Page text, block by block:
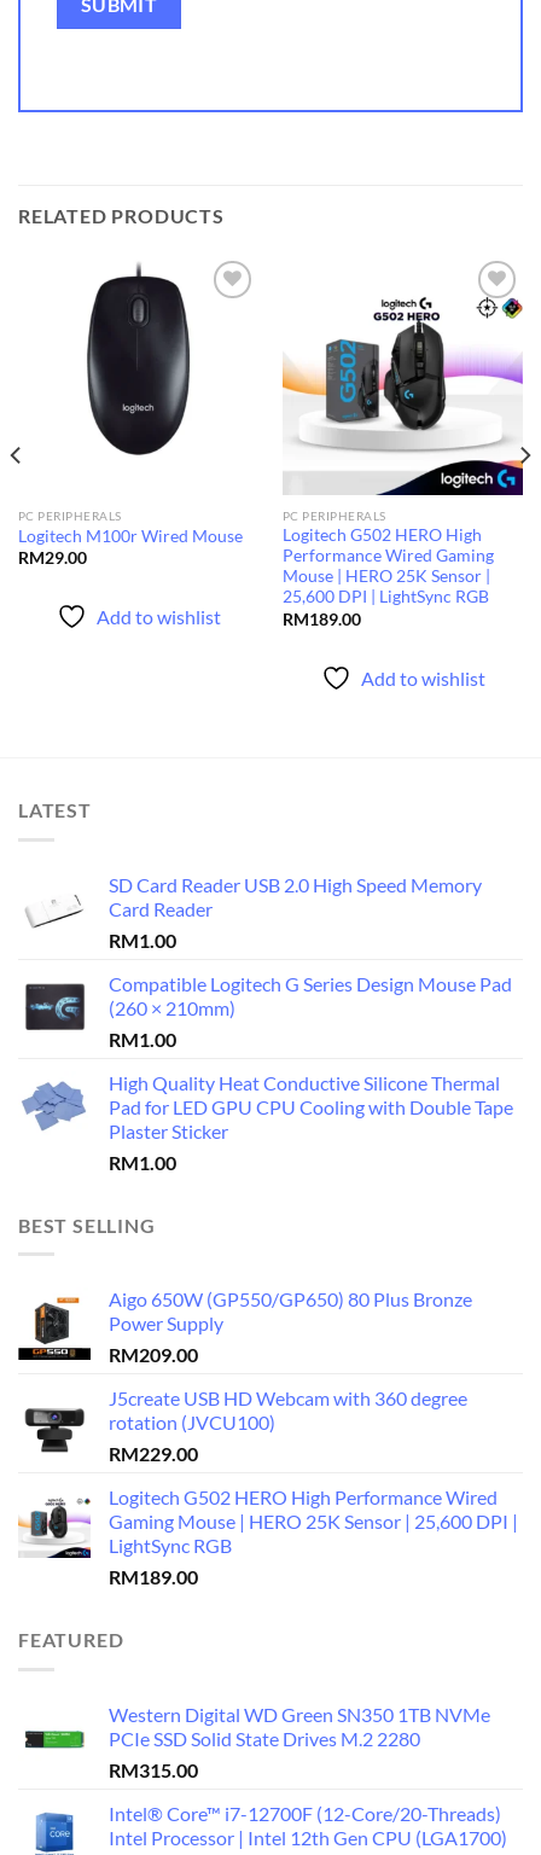
RELATED PRODUCTS
PC PERIPHERALS
Logitech M100r Wired Mouse
RM29.00
Add to wishlist
Add to
wishlist
PC PERIPHERALS
Logitech G502 HERO High
Performance Wired Gaming
Mouse | HERO 25K Sensor |
25,600 DPI | LightSync RGB
RM189.00
Add to wishlist
LATEST
SD Card Reader USB 2.0 High Speed Memory
Card Reader
RM1.00
Compatible Logitech G Series Design Mouse Pad
(260 × 210mm)
RM1.00
High Quality Heat Conductive Silicone Thermal
Pad for LED GPU CPU Cooling with Double Tape
Plaster Sticker
RM1.00
BEST SELLING
Aigo 650W (GP550/GP650) 80 Plus Bronze
Power Supply
RM209.00
J5create USB HD Webcam with 360 degree
rotation (JVCU100)
RM229.00
Logitech G502 HERO High Performance Wired
Gaming Mouse | HERO 25K Sensor | 25,600 DPI |
LightSync RGB
RM189.00
FEATURED
Western Digital WD Green SN350 1TB NVMe
PCIe SSD Solid State Drives M.2 2280
RM315.00
Intel® Core™ i7-12700F (12-Core/20-Threads)
Intel Processor | Intel 12th Gen CPU (LGA1700)